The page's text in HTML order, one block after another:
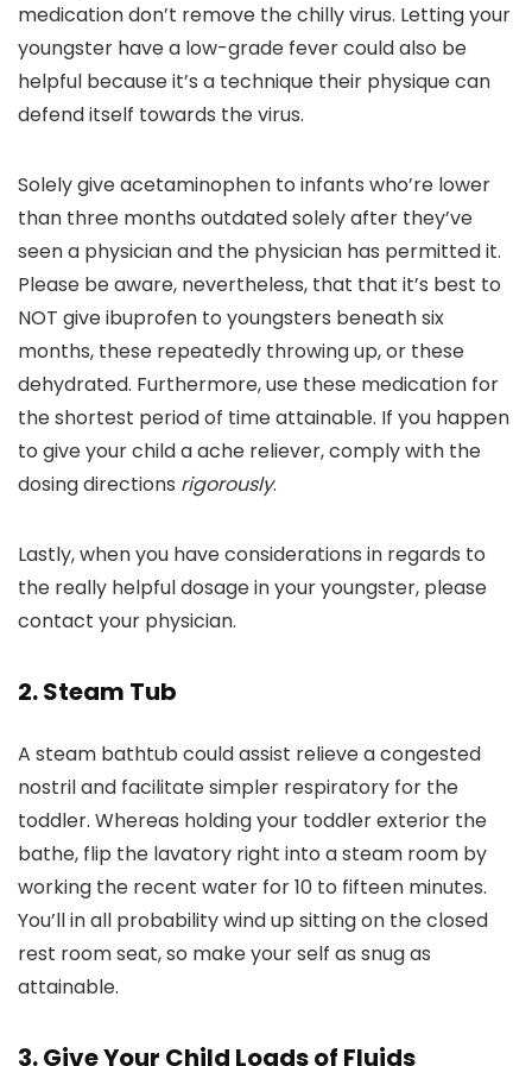
medication don’t remove the chilly virus. Letting your
youngster have a low-grade fever could also be
helpful because it’s a technique their physique can
defend itself towards the virus.
Solely give acetaminophen to infants who’re lower
than three months outdated solely after they’ve
seen a physician and the physician has permitted it.
Please be aware, nevertheless, that that it’s best to
NOT give ibuprofen to youngsters beneath six
months, these repeatedly throwing up, or these
dehydrated. Furthermore, use these medication for
the shortest period of time attainable. If you happen
to give your child a ache reliever, comply with the
dosing directions rigorously.
Lastly, when you have considerations in regards to
the really helpful dosage in your youngster, please
contact your physician.
2. Steam Tub
A steam bathtub could assist relieve a congested
nostril and facilitate simpler respiratory for the
toddler. Whereas holding your toddler exterior the
bathe, flip the lavatory right into a steam room by
working the recent water for 10 to fifteen minutes.
You’ll in all probability wind up sitting on the closed
rest room seat, so make your self as snug as
attainable.
3. Give Your Child Loads of Fluids